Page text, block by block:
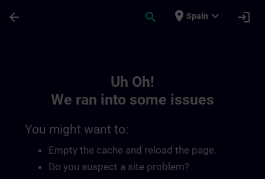
arrow_back search place Spain expand_more login
Uh Oh!
We ran into some issues
You might want to:
Empty the cache and reload the page.
Do you suspect a site problem?